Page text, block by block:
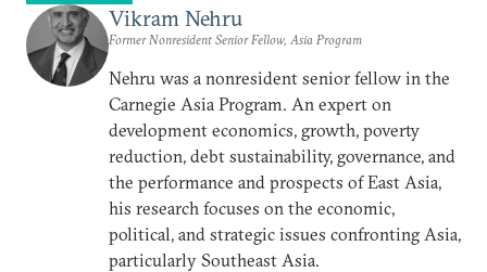
Vikram Nehru
Former Nonresident Senior Fellow, Asia Program
Nehru was a nonresident senior fellow in the
Carnegie Asia Program. An expert on
development economics, growth, poverty
reduction, debt sustainability, governance, and
the performance and prospects of East Asia,
his research focuses on the economic,
political, and strategic issues confronting Asia,
particularly Southeast Asia.